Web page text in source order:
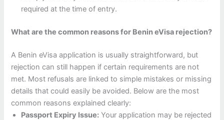
required at the time of entry.
What are the common reasons for Benin eVisa rejection?
A Benin eVisa application is usually straightforward, but
rejection can still happen if certain requirements are not
met. Most refusals are linked to simple mistakes or missing
details that could easily be avoided. Below are the most
common reasons explained clearly:
Passport Expiry Issue: Your application may be rejected